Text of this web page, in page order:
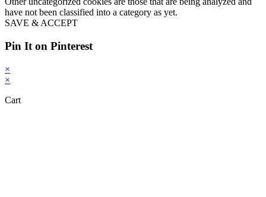
have not been classified into a category as yet.
SAVE & ACCEPT
Pin It on Pinterest
×
×
Cart